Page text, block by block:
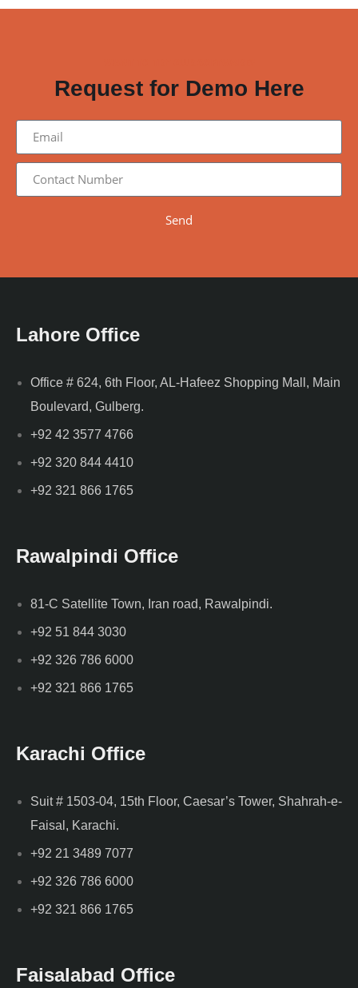
Request for Demo Here
Send
Lahore Office
Office # 624, 6th Floor, AL-Hafeez Shopping Mall, Main
Boulevard, Gulberg.
+92 42 3577 4766
+92 320 844 4410
+92 321 866 1765
Rawalpindi Office
81-C Satellite Town, Iran road, Rawalpindi.
+92 51 844 3030
+92 326 786 6000
+92 321 866 1765
Karachi Office
Suit # 1503-04, 15th Floor, Caesar’s Tower, Shahrah-e-
Faisal, Karachi.
+92 21 3489 7077
+92 326 786 6000
+92 321 866 1765
Faisalabad Office